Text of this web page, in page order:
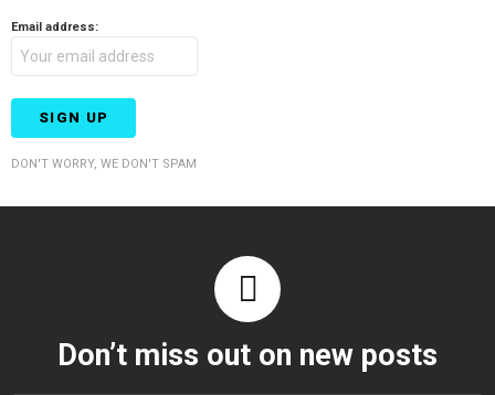
Email address:
DON'T WORRY, WE DON'T SPAM
Don’t miss out on new posts